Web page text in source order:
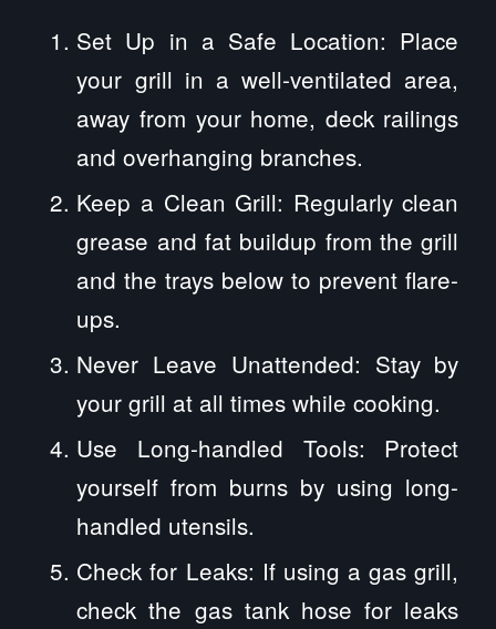
Set Up in a Safe Location: Place
your grill in a well-ventilated area,
away from your home, deck railings
and overhanging branches.
Keep a Clean Grill: Regularly clean
grease and fat buildup from the grill
and the trays below to prevent flare-
ups.
Never Leave Unattended: Stay by
your grill at all times while cooking.
Use Long-handled Tools: Protect
yourself from burns by using long-
handled utensils.
Check for Leaks: If using a gas grill,
check the gas tank hose for leaks